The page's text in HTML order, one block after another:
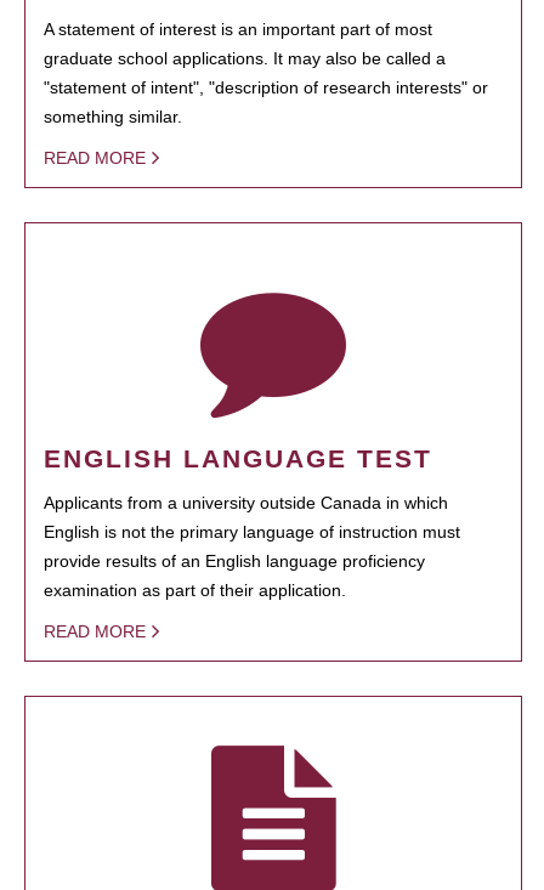
A statement of interest is an important part of most
graduate school applications. It may also be called a
"statement of intent", "description of research interests" or
something similar.
READ MORE
ENGLISH LANGUAGE TEST
Applicants from a university outside Canada in which
English is not the primary language of instruction must
provide results of an English language proficiency
examination as part of their application.
READ MORE